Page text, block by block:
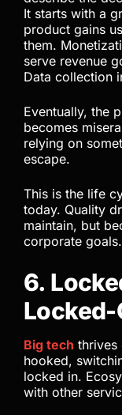
It starts with a
product gains
them.
serve revenue
Data collection
Eventually, the
becomes
relying on
escape.
This is the life
today. Quality
maintain, but
corporate goals.
6.
Big tech thrives
hooked,
locked in.
with other